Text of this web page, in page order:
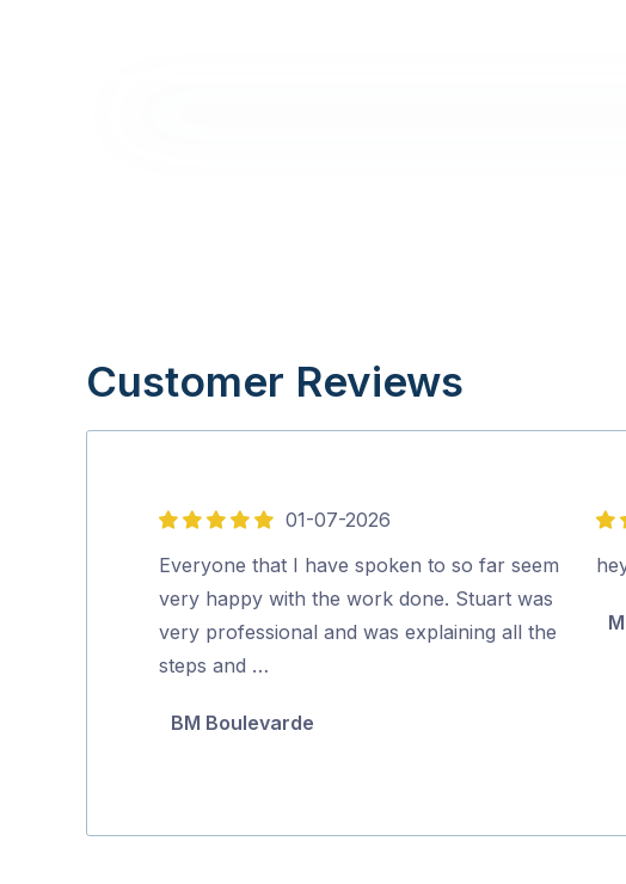
Customer Reviews
5
out
of
5
01-07-2026
Everyone that I have spoken to so far seem
very happy with the work done. Stuart was
very professional and was explaining all the
steps and …
BM Boulevarde
5
out